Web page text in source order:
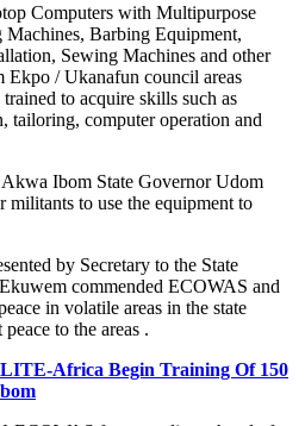
Computers with Multipurpose
Machines, Barbing Equipment,
Sewing Machines and other
/ Ukanafun council areas
to acquire skills such as
tailoring, computer operation and
Ibom State Governor Udom
militants to use the equipment to
by Secretary to the State
commended ECOWAS and
in volatile areas in the state
to the areas .
Africa Begin Training Of 150